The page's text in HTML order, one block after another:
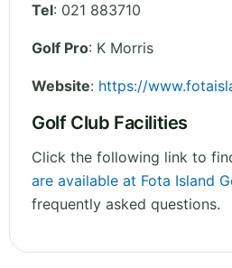
Tel: 021 883710
Golf Pro: K Morris
Website: https://
Golf Club Facilities
Click the following link to
are available at Fota Island
frequently asked questions.